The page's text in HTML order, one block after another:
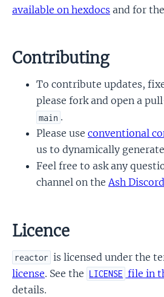
available on hexdocs and for the
Contributing
To contribute updates,
please fork and open a
main .
Please use conventional
us to dynamically
Feel free to ask any
channel on theAsh Discord
Licence
reactor is licensed under the
license. See the LICENSE file in
details.